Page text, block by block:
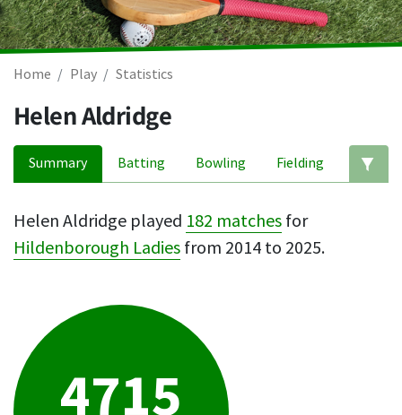
Home Play Statistics
Helen Aldridge
Summary Batting Bowling Fielding
Helen Aldridge played 182 matches for
Hildenborough Ladies from 2014 to 2025.
4715